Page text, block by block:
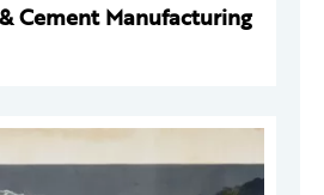
Cement Manufacturing